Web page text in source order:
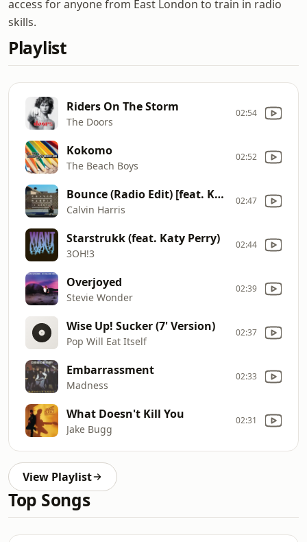
access for anyone from East London to train in radio
skills.
Playlist
Riders On The Storm
The Doors
02:54
Kokomo
The Beach Boys
02:52
Bounce (Radio Edit) [feat. Kelis]
Calvin Harris
02:47
Starstrukk (feat. Katy Perry)
3OH!3
02:44
Overjoyed
Stevie Wonder
02:39
Wise Up! Sucker (7' Version)
Pop Will Eat Itself
02:37
Embarrassment
Madness
02:33
What Doesn't Kill You
Jake Bugg
02:31
View Playlist
Top Songs